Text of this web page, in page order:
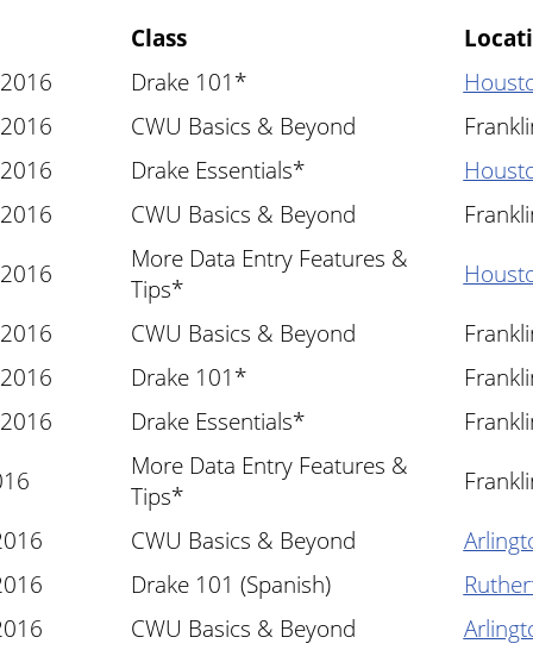
Class
Drake 101*
CWU Basics & Beyond
Drake Essentials*
CWU Basics & Beyond
More Data Entry Features &
Tips*
CWU Basics & Beyond
Drake 101*
Drake Essentials*
More Data Entry Features &
Tips*
CWU Basics & Beyond
Drake 101 (Spanish)
CWU Basics & Beyond